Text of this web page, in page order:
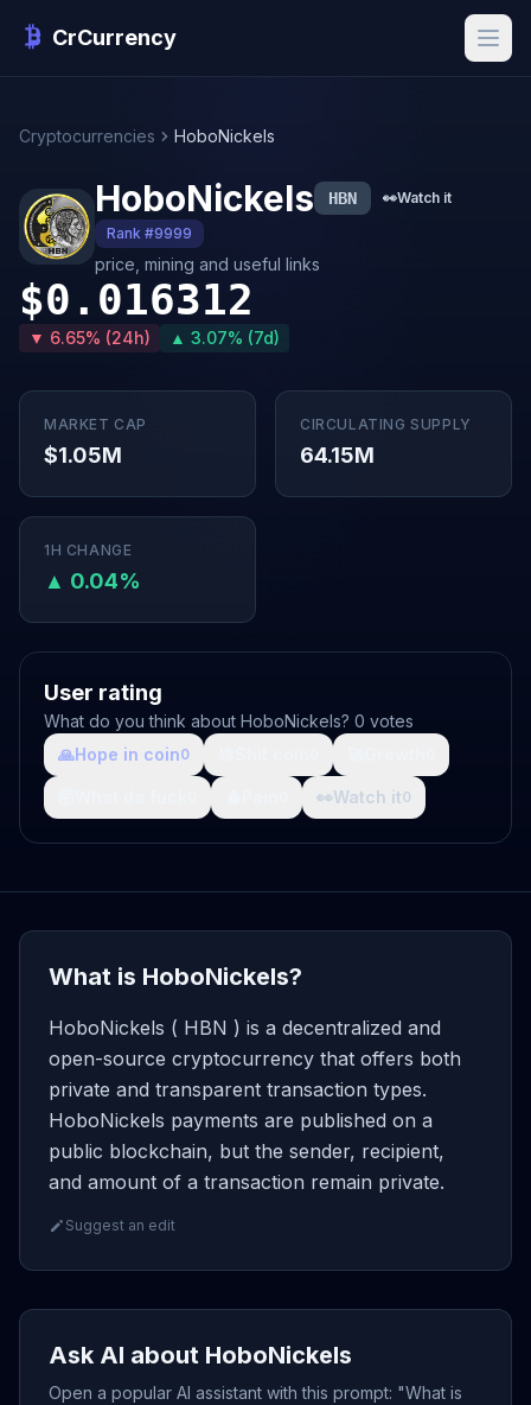
CrCurrency
Cryptocurrencies HoboNickels
HoboNickels HBN 👀Watch it
Rank #9999
price, mining and useful links
$0.016312
▼ 6.65% (24h) ▲ 3.07% (7d)
MARKET CAP
$1.05M
CIRCULATING SUPPLY
64.15M
1H CHANGE
▲ 0.04%
User rating
What do you think about HoboNickels? 0 votes
🙏Hope in coin0
👀Watch it0
What is HoboNickels?
HoboNickels ( HBN ) is a decentralized and
open-source cryptocurrency that offers both
private and transparent transaction types.
HoboNickels payments are published on a
public blockchain, but the sender, recipient,
and amount of a transaction remain private.
Suggest an edit
Ask AI about HoboNickels
Open a popular AI assistant with this prompt: "What is